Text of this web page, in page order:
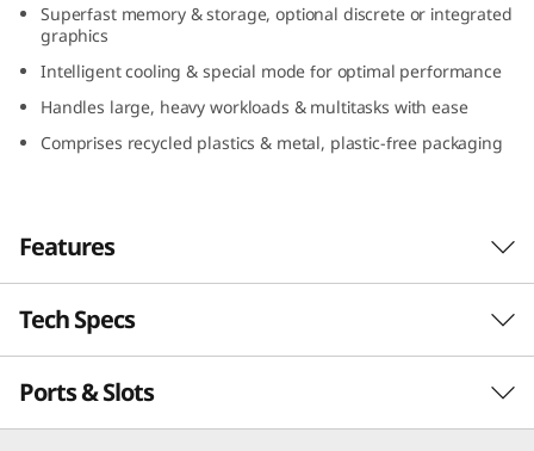
Superfast memory & storage, optional discrete or integrated
graphics
Intelligent cooling & special mode for optimal performance
Handles large, heavy workloads & multitasks with ease
Comprises recycled plastics & metal, plastic-free packaging
Features
Workstation power to go
Built for creators and professionals who
demand on-the-go performance and real
value, the Lenovo ThinkPad P16v (16″ Intel)
Tech Specs
PERFORMANCE
Ports & Slots